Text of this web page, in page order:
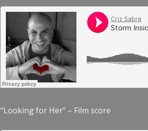
“Looking for Her” – Film score